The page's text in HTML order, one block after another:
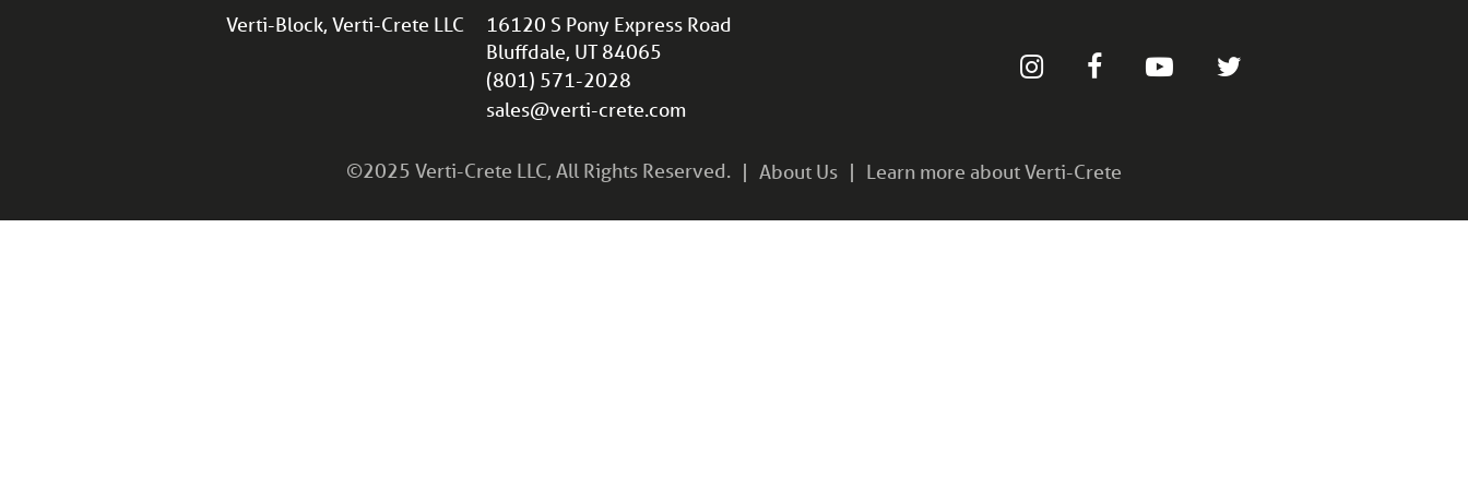
Verti-Block, Verti-Crete LLC
16120 S Pony Express Road
Bluffdale, UT 84065
(801) 571-2028
sales@verti-crete.com
©2025 Verti-Crete LLC, All Rights Reserved. About Us Learn more about Verti-Crete